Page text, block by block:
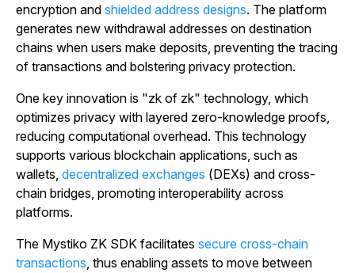
encryption and shielded address designs. The platform
generates new withdrawal addresses on destination
chains when users make deposits, preventing the tracing
of transactions and bolstering privacy protection.
One key innovation is "zk of zk" technology, which
optimizes privacy with layered zero-knowledge proofs,
reducing computational overhead. This technology
supports various blockchain applications, such as
wallets, decentralized exchanges (DEXs) and cross-
chain bridges, promoting interoperability across
platforms.
The Mystiko ZK SDK facilitates secure cross-chain
transactions, thus enabling assets to move between